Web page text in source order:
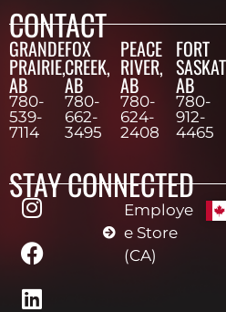
CONTACT
GRANDE
PRAIRIE,
AB
780-
539-
7114
FOX
CREEK,
AB
780-
662-
3495
PEACE
RIVER,
AB
780-
624-
2408
FORT
AB
780-
912-
4465
STAY CONNECTED
Employe
e Store
(CA)